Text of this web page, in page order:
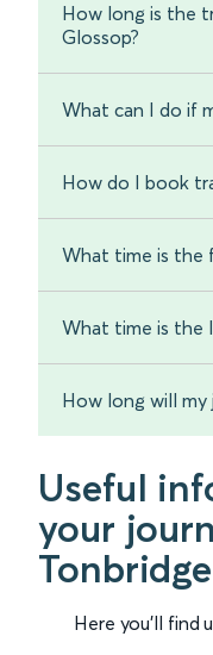
How long is the
Glossop?
What can I do if
How do I book
What time is the
What time is the
How long will my
Useful
your
Here you'll find